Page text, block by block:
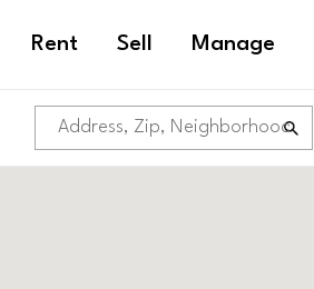
Rent Sell Manage